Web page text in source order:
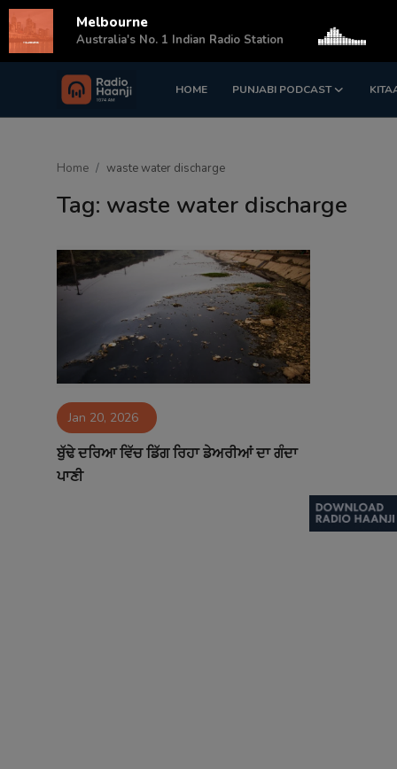
HOME PUNJABI PODCAST
Login Register
Sponsors
Contact
Home waste water discharge
Tag: waste water discharge
Jan 20, 2026
ਬੁੱਢੇ ਦਰਿਆ ਵਿੱਚ ਡਿੱਗ ਰਿਹਾ ਡੇਅਰੀਆਂ ਦਾ ਗੰਦਾ
ਪਾਣੀ
Melbourne
Australia's No. 1 Indian Radio Station